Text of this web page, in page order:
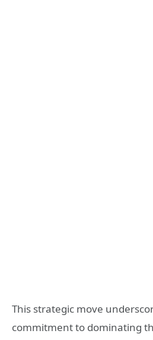
This strategic move
commitment to dominating